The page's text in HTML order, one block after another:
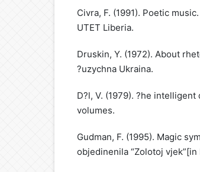
Civra, F. (1991). Poetic
UTET Liberia.
Druskin, Y. (1972). About
?uzychna Ukraina.
D?l, V. (1979). ?he
volumes.
Gudman, F. (1995). Magic
objedinenila “Zolotoj vjek”[in